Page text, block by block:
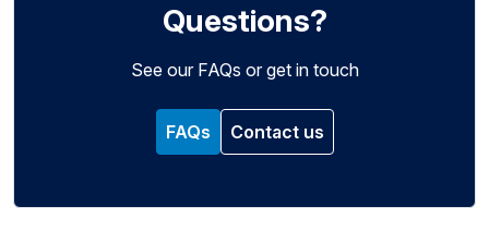
Questions?
See our FAQs or get in touch
FAQs Contact us